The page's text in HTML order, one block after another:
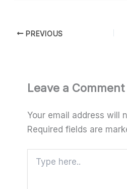
PREVIOUS
Leave a Comment
Your email address will
Required fields are
here..